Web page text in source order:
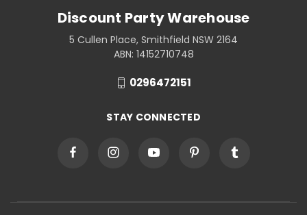
Discount Party Warehouse
5 Cullen Place, Smithfield NSW 2164
ABN: 14152710748
0296472151
STAY CONNECTED